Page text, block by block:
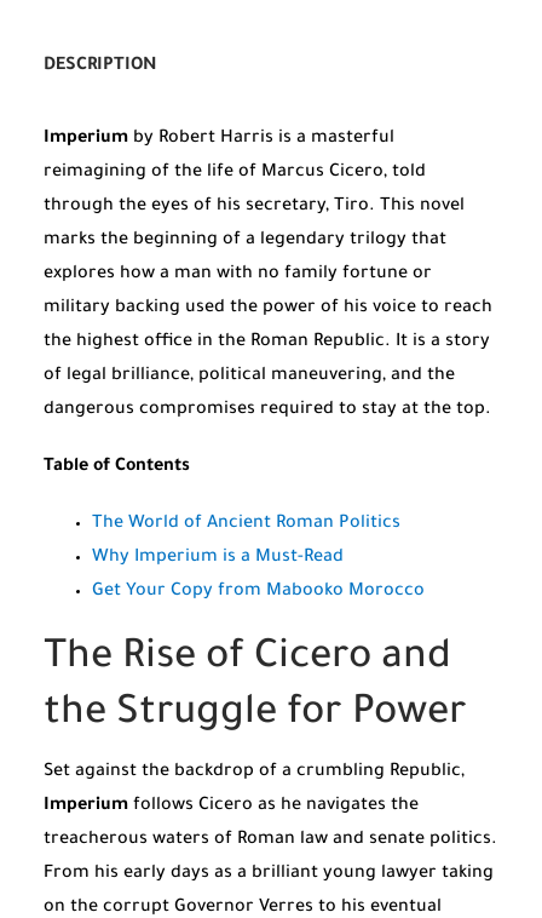
DESCRIPTION
Imperium by Robert Harris is a masterful
reimagining of the life of Marcus Cicero, told
through the eyes of his secretary, Tiro. This novel
marks the beginning of a legendary trilogy that
explores how a man with no family fortune or
military backing used the power of his voice to reach
the highest office in the Roman Republic. It is a story
of legal brilliance, political maneuvering, and the
dangerous compromises required to stay at the top.
Table of Contents
The World of Ancient Roman Politics
Why Imperium is a Must-Read
Get Your Copy from Mabooko Morocco
The Rise of Cicero and
the Struggle for Power
Set against the backdrop of a crumbling Republic,
Imperium follows Cicero as he navigates the
treacherous waters of Roman law and senate politics.
From his early days as a brilliant young lawyer taking
on the corrupt Governor Verres to his eventual